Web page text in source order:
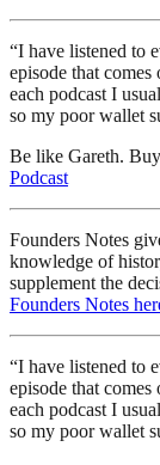
“I have listened to
episode that
each podcast I
so my poor wallet
Be like Gareth.
Podcast
Founders Notes
knowledge of
supplement the
Founders Notes
“I have listened to
episode that
each podcast I
so my poor wallet